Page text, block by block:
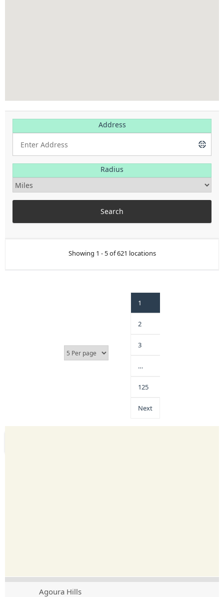
Address
Radius
Showing 1 - 5 of 621 locations
1
2
3
…
125
Next
Agoura Hills